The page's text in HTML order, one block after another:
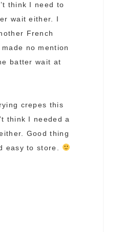
think I need to
wait either. I
French
no mention
batter wait at
crepes this
think I needed a
Good thing
easy to store.